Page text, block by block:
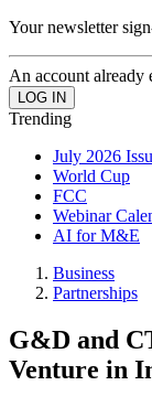
Your newsletter
An account already
Trending
July 2026
World Cup
FCC
Webinar
AI for M&E
Business
Partnerships
G&D and
Venture in